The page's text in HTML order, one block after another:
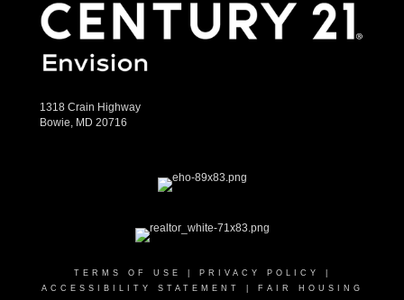
1318 Crain Highway
Bowie, MD 20716
TERMS OF USE PRIVACY POLICY
ACCESSIBILITY STATEMENT
FAIR HOUSING